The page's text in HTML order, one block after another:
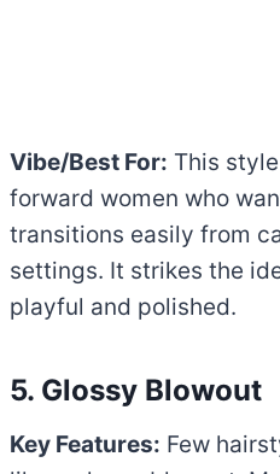
Vibe/Best For: This
forward women who
transitions easily from
settings. It strikes the
playful and polished.
5. Glossy Blowout
Key Features: Few